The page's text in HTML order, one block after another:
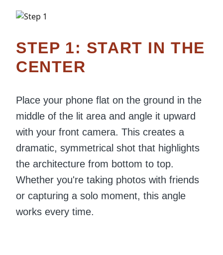
STEP 1: START IN THE
CENTER
Place your phone flat on the ground in the
middle of the lit area and angle it upward
with your front camera. This creates a
dramatic, symmetrical shot that highlights
the architecture from bottom to top.
Whether you're taking photos with friends
or capturing a solo moment, this angle
works every time.